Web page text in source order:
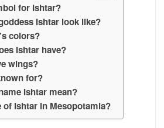
for Ishtar?
Ishtar look like?
colors?
Ishtar have?
wings?
for?
Ishtar mean?
of Ishtar in Mesopotamia?